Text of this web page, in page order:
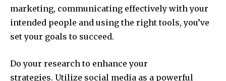
marketing, communicating effectively with your
intended people and using the right tools, you’ve
set your goals to succeed.
Do your research to enhance your
strategies. Utilize social media as a powerful